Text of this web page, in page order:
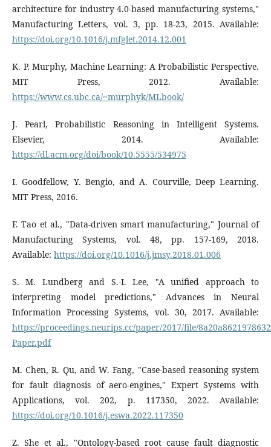
architecture for industry 4.0-based manufacturing systems,"
Manufacturing Letters, vol. 3, pp. 18-23, 2015. Available:
https://doi.org/10.1016/j.mfglet.2014.12.001
K. P. Murphy, Machine Learning: A Probabilistic Perspective.
MIT Press, 2012. Available:
https://www.cs.ubc.ca/~murphyk/MLbook/
J. Pearl, Probabilistic Reasoning in Intelligent Systems.
Elsevier, 2014. Available:
https://dl.acm.org/doi/book/10.5555/534975
I. Goodfellow, Y. Bengio, and A. Courville, Deep Learning.
MIT Press, 2016.
F. Tao et al., "Data-driven smart manufacturing," Journal of
Manufacturing Systems, vol. 48, pp. 157-169, 2018.
Available: https://doi.org/10.1016/j.jmsy.2018.01.006
S. M. Lundberg and S.-I. Lee, "A unified approach to
interpreting model predictions," Advances in Neural
Information Processing Systems, vol. 30, 2017. Available:
https://proceedings.neurips.cc/paper/2017/file/
Paper.pdf
M. Chen, R. Qu, and W. Fang, "Case-based reasoning system
for fault diagnosis of aero-engines," Expert Systems with
Applications, vol. 202, p. 117350, 2022. Available:
https://doi.org/10.1016/j.eswa.2022.117350
Z. She et al., "Ontology-based root cause fault diagnostic